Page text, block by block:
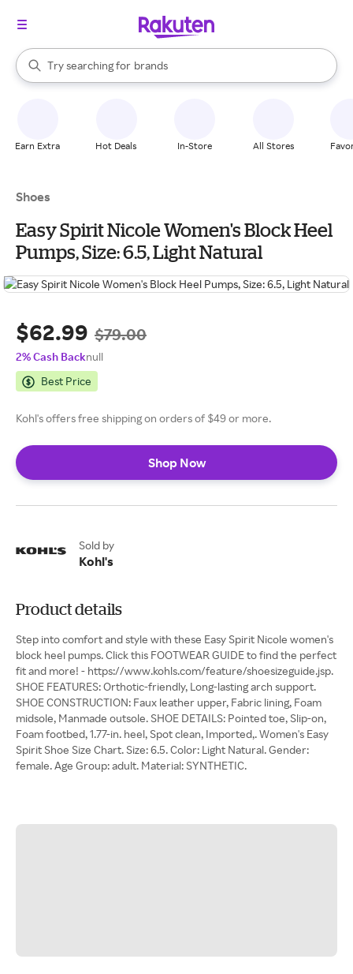
Search Rakuten
Try searching for
stores
brands
groceries
When autocomplete results are available, use the up and down
Earn Extra Hot Deals In-Store All Stores
Shoes
Easy Spirit Nicole Women's Block Heel
Pumps, Size: 6.5, Light Natural
$62.99 $79.00
2% Cash Backnull
Best Price
Kohl's offers free shipping on orders of $49 or more.
Shop Now
Sold by
Kohl's
Product details
Step into comfort and style with these Easy Spirit Nicole women's
block heel pumps. Click this FOOTWEAR GUIDE to find the perfect
fit and more! - https://www.kohls.com/feature/shoesizeguide.jsp.
SHOE FEATURES: Orthotic-friendly, Long-lasting arch support.
SHOE CONSTRUCTION: Faux leather upper, Fabric lining, Foam
midsole, Manmade outsole. SHOE DETAILS: Pointed toe, Slip-on,
Foam footbed, 1.77-in. heel, Spot clean, Imported,. Women's Easy
Spirit Shoe Size Chart. Size: 6.5. Color: Light Natural. Gender:
female. Age Group: adult. Material: SYNTHETIC.